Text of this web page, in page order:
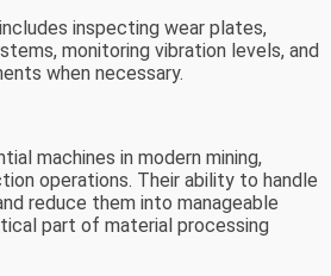
inspecting wear plates,
monitoring vibration levels, and
when necessary.
machines in modern mining,
operations. Their ability to handle
reduce them into manageable
part of material processing